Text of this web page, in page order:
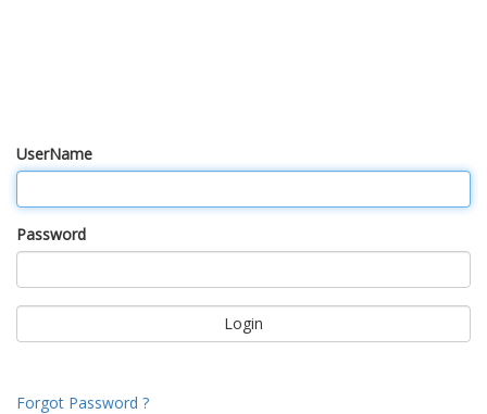
UserName
Password
Forgot Password ?